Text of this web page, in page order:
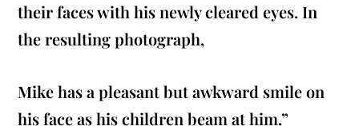
their faces with his newly cleared eyes. In
the resulting photograph,
Mike has a pleasant but awkward smile on
his face as his children beam at him.”